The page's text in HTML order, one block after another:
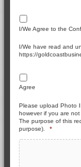
I/We Agree to the
I/We have read and
https://
Agree
Please upload Photo
however if you are
The purpose of this
purpose).
*